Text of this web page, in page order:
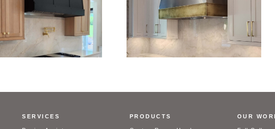
Custom Stainless Steel
Range Hood with Brass Trim
Custom Stainless Steel
Range Hood with Aged
Brass Trim
SERVICES PRODUCTS OUR